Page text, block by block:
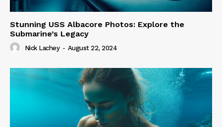
Stunning USS Albacore Photos: Explore the
Submarine’s Legacy
Nick Lachey - August 22, 2024